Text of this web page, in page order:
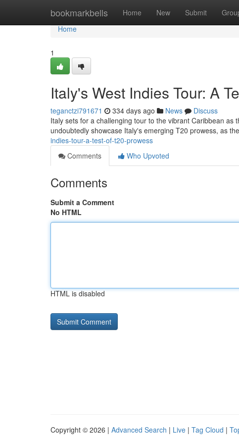
bookmarkbells Home New Submit
Home
Home
1
Italy's West Indies Tour: A
teganctzi791671 334 days ago News
Discuss
Italy sets for a challenging tour to the vibrant Caribbean
undoubtedly showcase Italy's emerging T20 prowess, as
indies-tour-a-test-of-t20-prowess
Comments
Who Upvoted
Comments
Submit a Comment
No HTML
HTML is disabled
Copyright © 2026 | Advanced Search | Live | Tag Cloud |